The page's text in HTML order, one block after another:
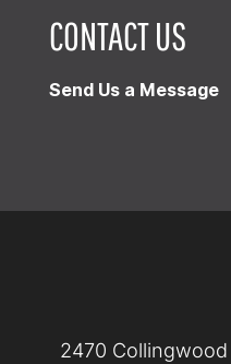
CONTACT US
Send Us a Message
2470